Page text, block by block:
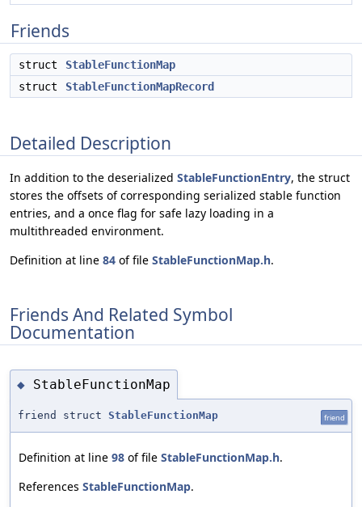
Friends
struct
StableFunctionMap
struct
StableFunctionMapRecord
Detailed Description
In addition to the deserialized StableFunctionEntry, the struct
stores the offsets of corresponding serialized stable function
entries, and a once flag for safe lazy loading in a
multithreaded environment.
Definition at line 84 of file StableFunctionMap.h.
Friends And Related Symbol
Documentation
◆ StableFunctionMap
friend struct StableFunctionMap friend
Definition at line 98 of file StableFunctionMap.h.
References StableFunctionMap.